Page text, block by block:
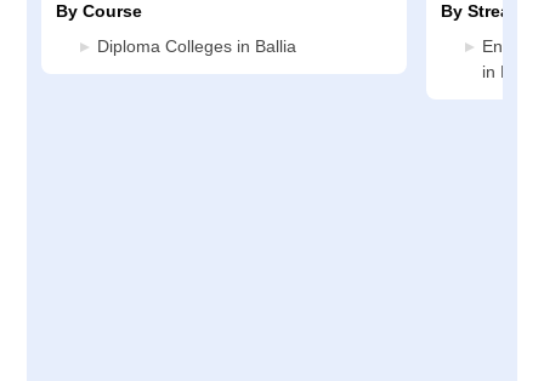
By Course
Diploma Colleges in Ballia
By Stream
in Ballia